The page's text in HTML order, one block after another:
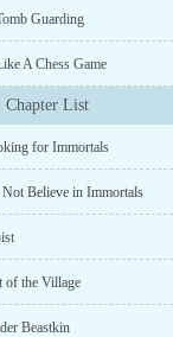
Guarding
A Chess Game
Chapter List
for Immortals
Believe in Immortals
of the Village
Beastkin